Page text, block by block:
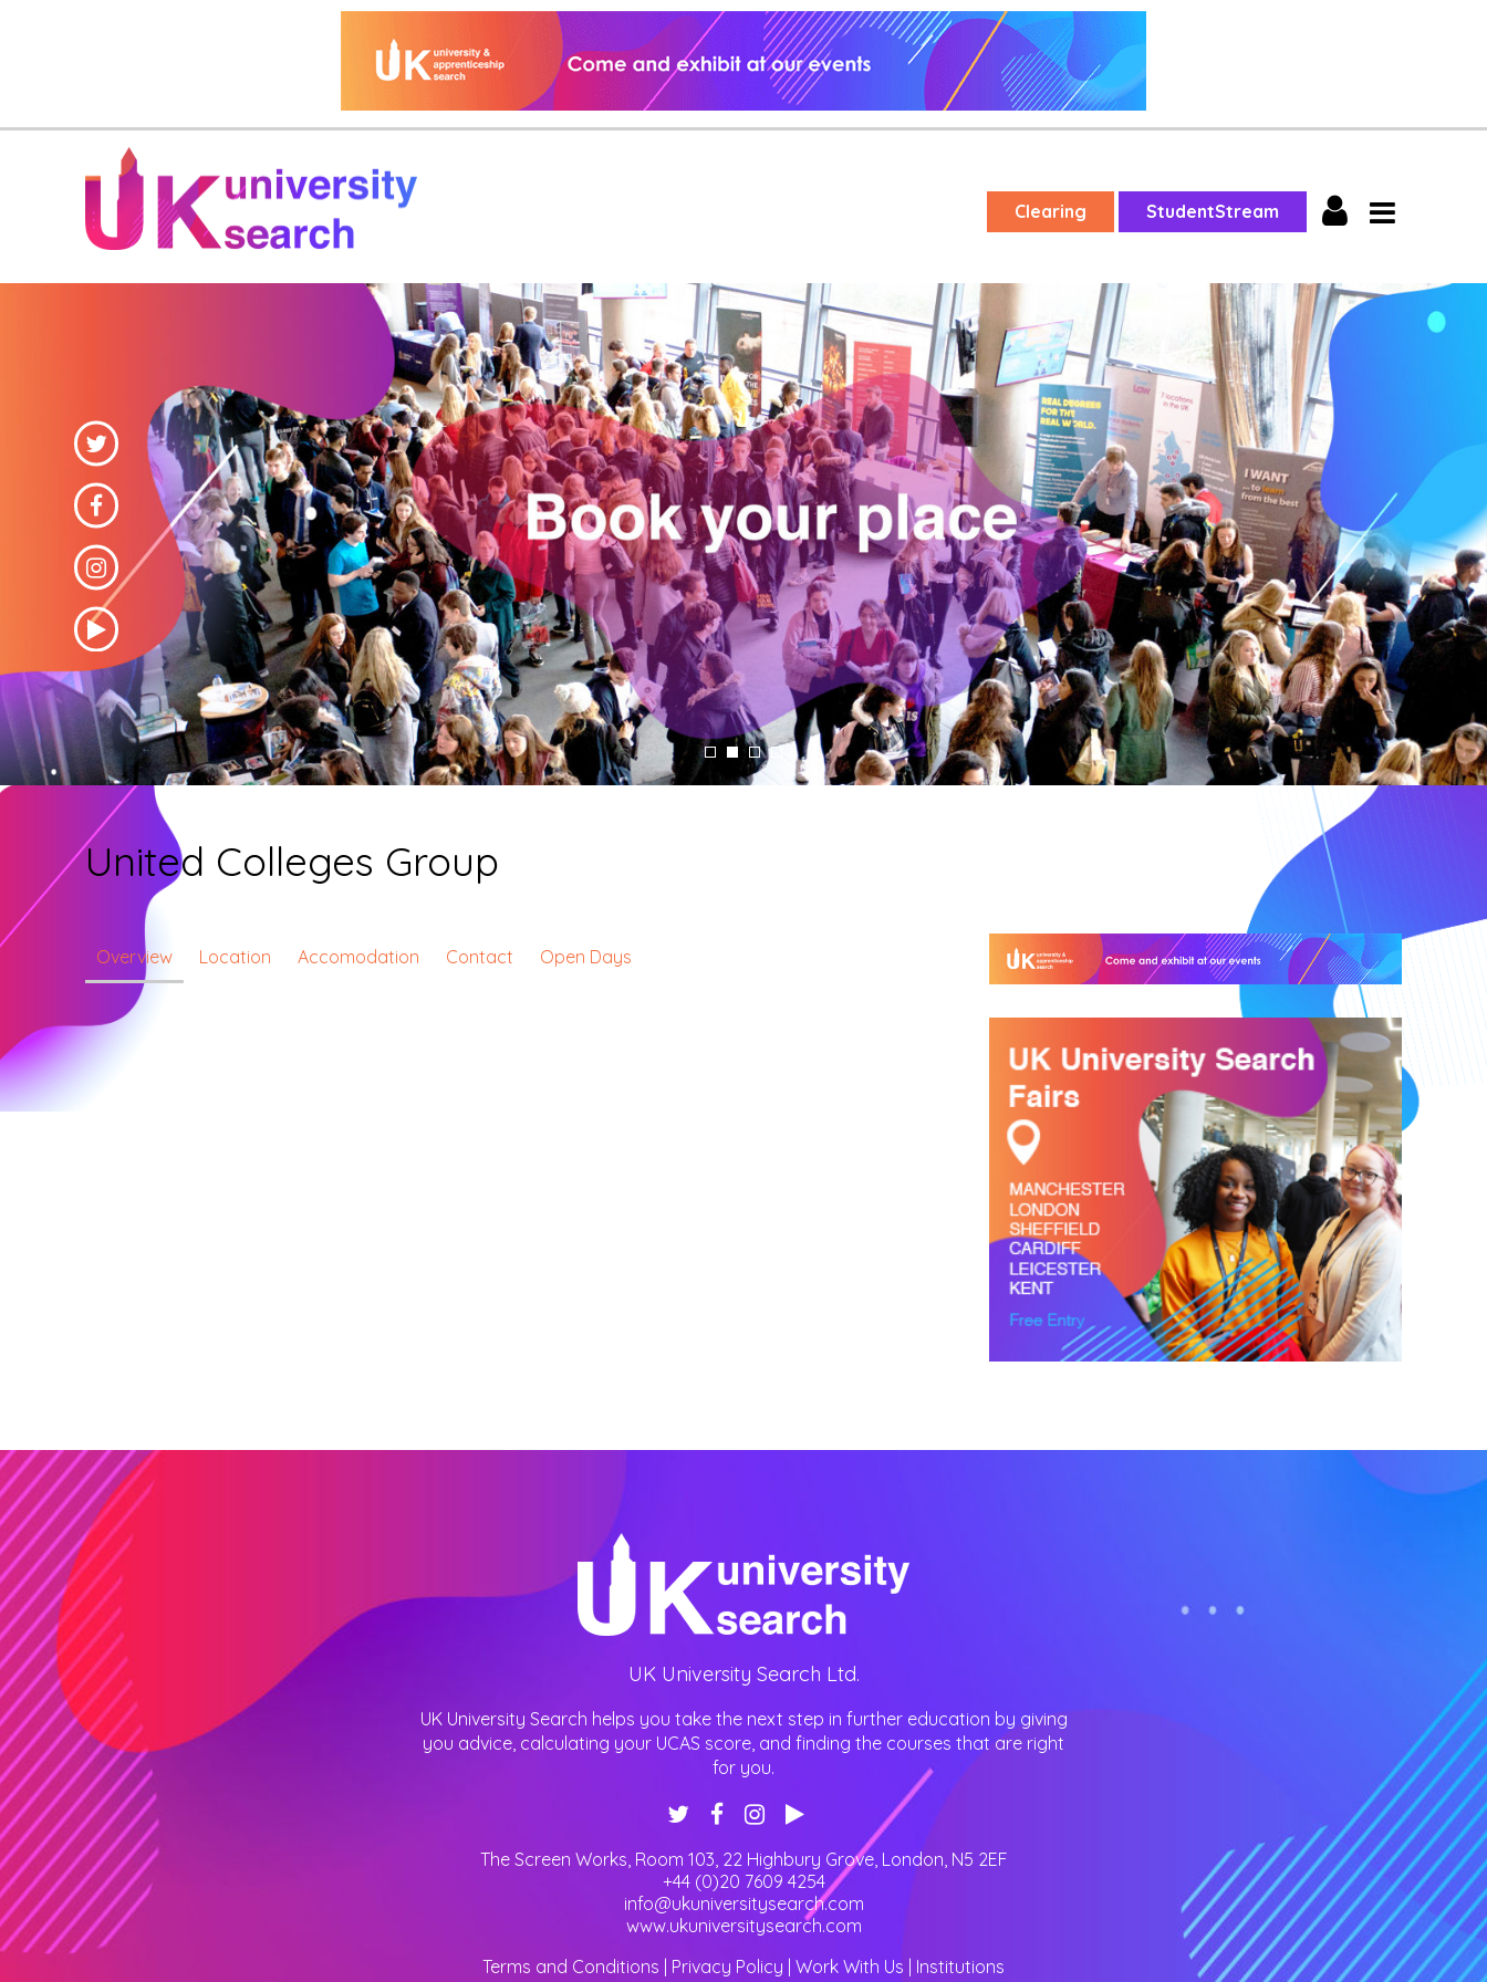
Clearing StudentStream
United Colleges Group
Overview Location Accomodation Contact Open Days
UK University Search Ltd.
UK University Search helps you take the next step in further education by giving
you advice, calculating your UCAS score, and finding the courses that are right
for you.
The Screen Works, Room 103, 22 Highbury Grove, London N5 2EF
+44 (0)20 7609 4254
info@ukuniversitysearch.com
www.ukuniversitysearch.com
Terms and Conditions | Privacy Policy | Work With Us | Institutions